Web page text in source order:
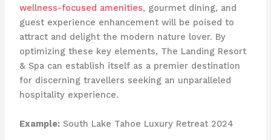
wellness-focused amenities, gourmet dining, and
guest experience enhancement will be poised to
attract and delight the modern nature lover. ​By
optimizing these key elements, The Landing Resort
& Spa can establish itself as a premier destination
for discerning travellers seeking an unparalleled
hospitality experience.
Example:South Lake Tahoe Luxury Retreat 2024